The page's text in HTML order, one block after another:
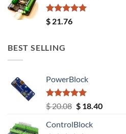
Rated5.00
out of 5
$ 21.76
BEST SELLING
PowerBlock
Rated5.00
out of 5
$20.08 Original
was:
$18.40Current
ControlBlock